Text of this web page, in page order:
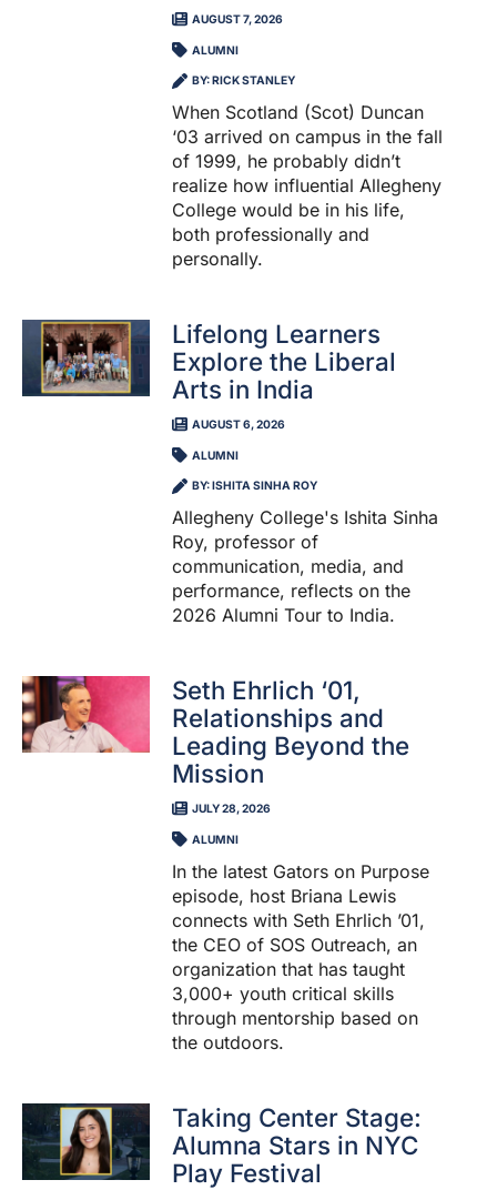
AUGUST 7, 2026
ALUMNI
BY: RICK STANLEY
When Scotland (Scot) Duncan
‘03 arrived on campus in the fall
of 1999, he probably didn’t
realize how influential Allegheny
College would be in his life,
both professionally and
personally.
Lifelong Learners
Explore the Liberal
Arts in India
AUGUST 6, 2026
ALUMNI
BY: ISHITA SINHA ROY
Allegheny College's Ishita Sinha
Roy, professor of
communication, media, and
performance, reflects on the
2026 Alumni Tour to India.
Seth Ehrlich ‘01,
Relationships and
Leading Beyond the
Mission
JULY 28, 2026
ALUMNI
In the latest Gators on Purpose
episode, host Briana Lewis
connects with Seth Ehrlich ’01,
the CEO of SOS Outreach, an
organization that has taught
3,000+ youth critical skills
through mentorship based on
the outdoors.
Taking Center Stage:
Alumna Stars in NYC
Play Festival